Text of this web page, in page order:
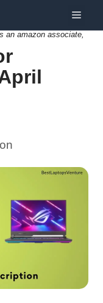
Menu
an amazon associate,